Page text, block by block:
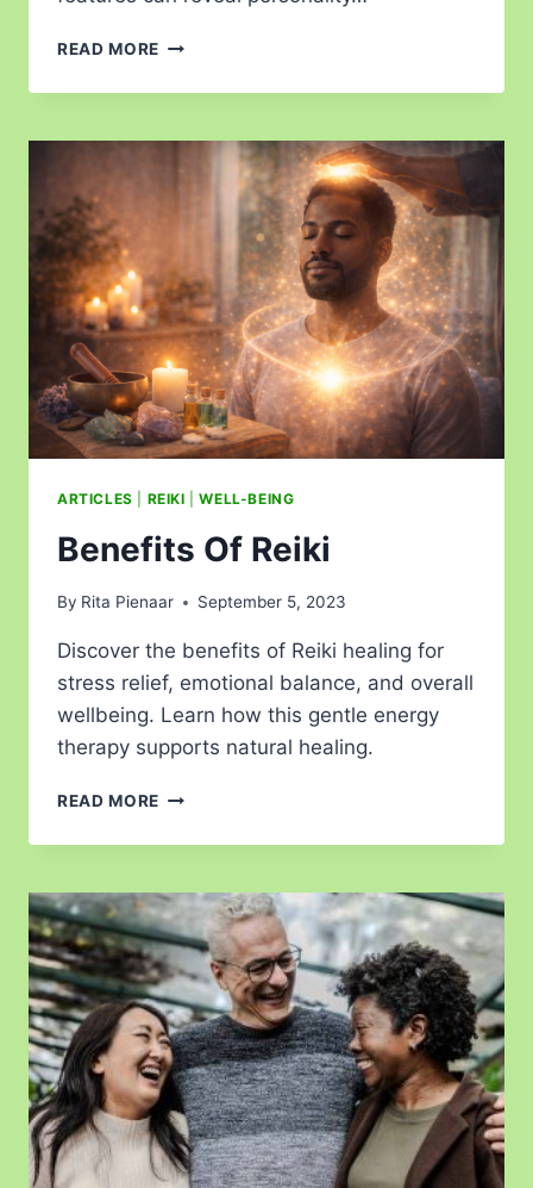
READ MORE
ARTICLES REIKI |WELL-BEING
Benefits Of Reiki
By Rita Pienaar September 5, 2023
Discover the benefits of Reiki healing for
stress relief, emotional balance, and overall
wellbeing. Learn how this gentle energy
therapy supports natural healing.
READ MORE